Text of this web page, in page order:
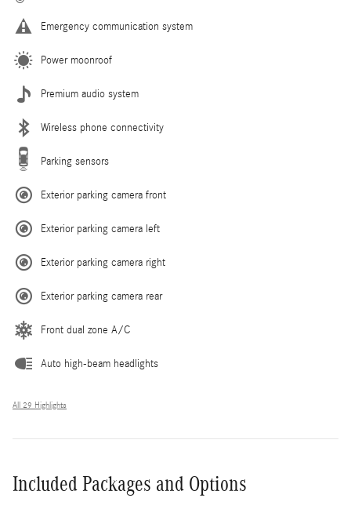
Emergency communication system
Power moonroof
Premium audio system
Wireless phone connectivity
Parking sensors
Exterior parking camera front
Exterior parking camera left
Exterior parking camera right
Exterior parking camera rear
Front dual zone A/C
Auto high-beam headlights
All 29 Highlights
Included Packages and Options